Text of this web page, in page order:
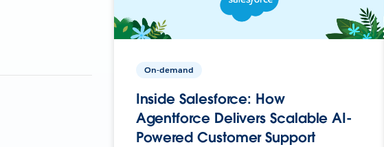
On-demand
Inside Salesforce: How
Agentforce Delivers Scalable AI-
Powered Customer Support